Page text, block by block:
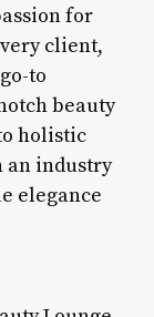
for
client,
to
beauty
holistic
an industry
elegance